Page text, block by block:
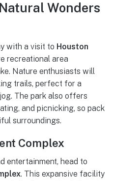
Wonders
with a visit to Houston
recreational area
Nature enthusiasts will
trails, perfect for a
The park also offers
and picnicking, so pack
surroundings.
Complex
entertainment, head to
. This expansive facility